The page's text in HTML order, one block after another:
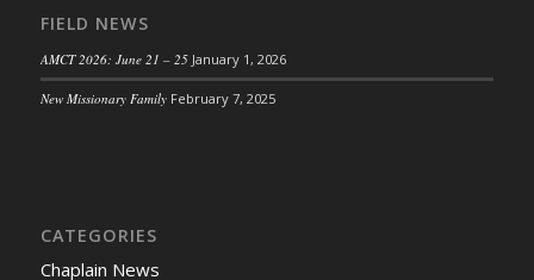
FIELD NEWS
AMCT 2026: June 21 – 25 January 1, 2026
New Missionary Family February 7, 2025
CATEGORIES
Chaplain News